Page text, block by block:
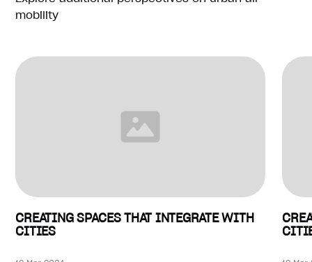
mobility
CREATING SPACES THAT INTEGRATE WITH
CITIES